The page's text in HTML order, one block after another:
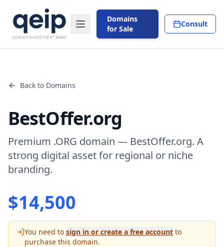
Domains
for Sale
Consult
Back to Domains
BestOffer.org
Premium .ORG domain — BestOffer.org. A
strong digital asset for regional or niche
branding.
$14,500
You need to sign in or create a free account to
purchase this domain.